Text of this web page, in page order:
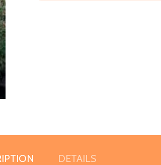
DETAILS